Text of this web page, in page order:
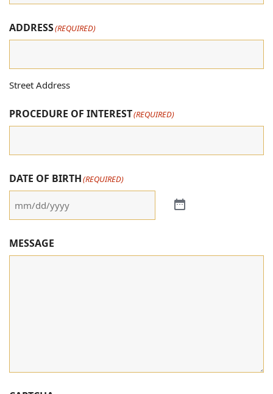
ADDRESS(REQUIRED)
Street Address
PROCEDURE OF INTEREST(REQUIRED)
DATE OF BIRTH(REQUIRED)
MESSAGE